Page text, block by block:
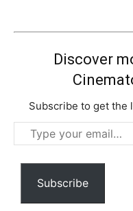
Discover
Subscribe to get the
Type
your
email…
Subscribe